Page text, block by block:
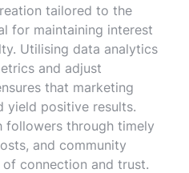
tailored to the
for maintaining interest
Utilising data analytics
and adjust
that marketing
yield positive results.
followers through timely
and community
connection and trust.